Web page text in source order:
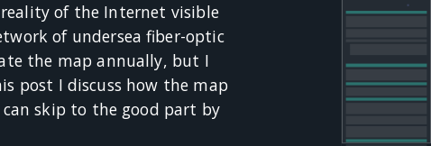
reality of the Internet visible
of undersea fiber-optic
the map annually, but I
post I discuss how the map
skip to the good part by